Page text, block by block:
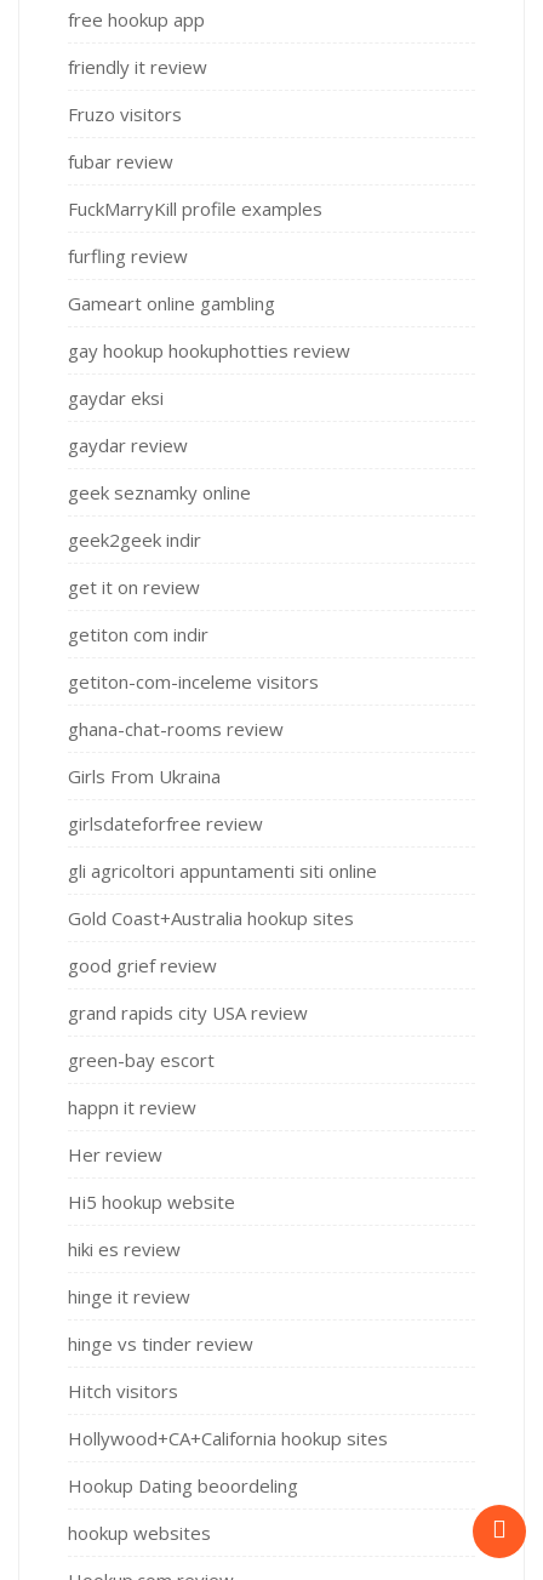
free hookup app
friendly it review
Fruzo visitors
fubar review
FuckMarryKill profile examples
furfling review
Gameart online gambling
gay hookup hookuphotties review
gaydar eksi
gaydar review
geek seznamky online
geek2geek indir
get it on review
getiton com indir
getiton-com-inceleme visitors
ghana-chat-rooms review
Girls From Ukraina
girlsdateforfree review
gli agricoltori appuntamenti siti online
Gold Coast+Australia hookup sites
good grief review
grand rapids city USA review
green-bay escort
happn it review
Her review
Hi5 hookup website
hiki es review
hinge it review
hinge vs tinder review
Hitch visitors
Hollywood+CA+California hookup sites
Hookup Dating beoordeling
hookup websites